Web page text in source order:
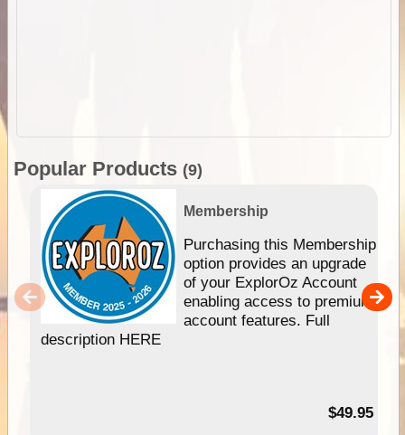
Popular Products (9)
Membership
Purchasing this Membership
option provides an upgrade
of your ExplorOz Account
enabling access to premium
account features. Full
description HERE
$49.95